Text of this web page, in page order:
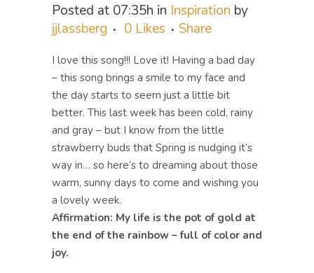
Posted at 07:35h in Inspiration by
jjlassberg
0 Likes Share
I love this song!!! Love it! Having a bad day
– this song brings a smile to my face and
the day starts to seem just a little bit
better. This last week has been cold, rainy
and gray – but I know from the little
strawberry buds that Spring is nudging it’s
way in… so here’s to dreaming about those
warm, sunny days to come and wishing you
a lovely week.
Affirmation: My life is the pot of gold at
the end of the rainbow – full of color and
joy.